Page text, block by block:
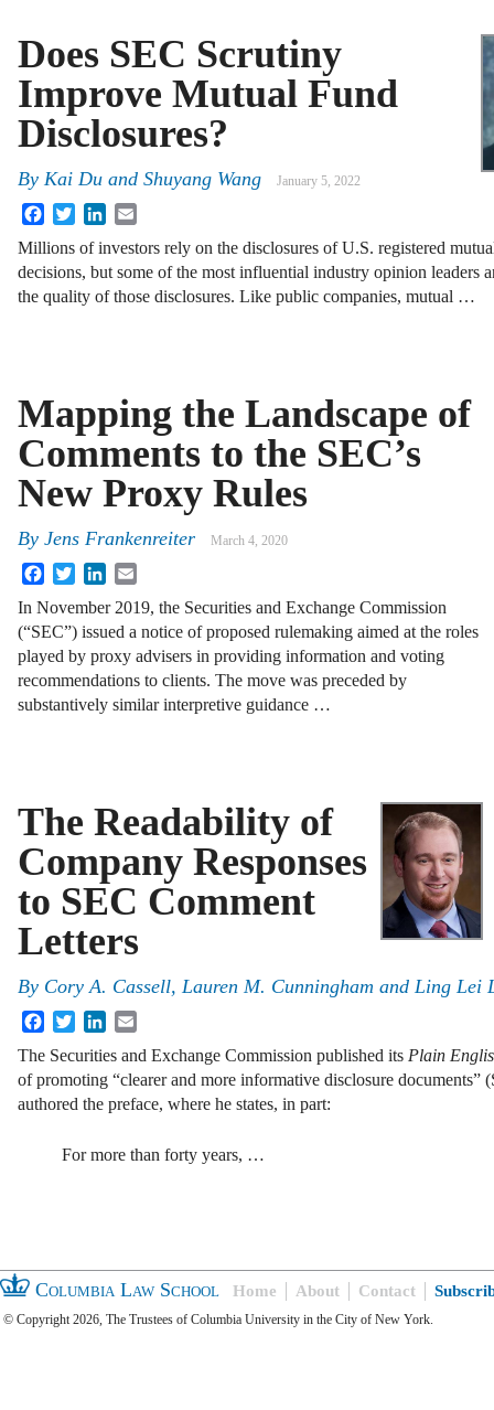
Does SEC Scrutiny
Improve Mutual Fund
Disclosures?
By Kai Du and Shuyang Wang January 5, 2022
FacebookTwitterLinkedIn
Millions of investors rely on the disclosures of U.S. registered
decisions, but some of the most influential industry opinion leaders
the quality of those disclosures. Like public companies, mutual …
Mapping the Landscape of
Comments to the SEC’s
New Proxy Rules
By Jens Frankenreiter March 4, 2020
FacebookTwitterLinkedIn
In November 2019, the Securities and Exchange Commission
(“SEC”) issued a notice of proposed rulemaking aimed at the roles
played by proxy advisers in providing information and voting
recommendations to clients. The move was preceded by
substantively similar interpretive guidance …
The Readability of
Company Responses
to SEC Comment
Letters
By Cory A. Cassell, Lauren M. Cunningham and Ling Lei
FacebookTwitterLinkedIn
The Securities and Exchange Commission published its Plain
of promoting “clearer and more informative disclosure
authored the preface, where he states, in part:
For more than forty years, …
Columbia Law School Home About Contact
© Copyright 2026, The Trustees of Columbia University in the City of New York.